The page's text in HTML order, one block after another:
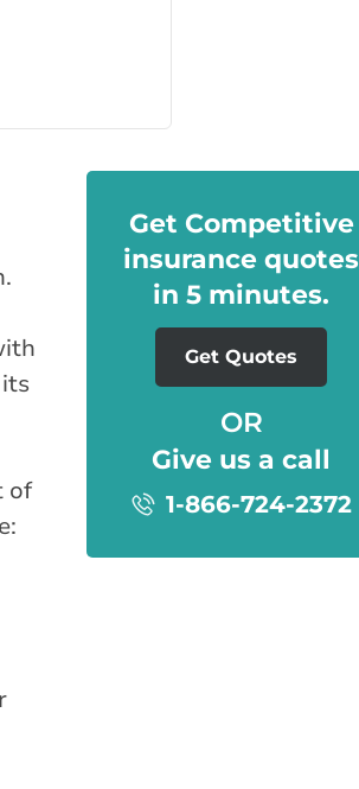
of
Get Competitive
insurance quotes
in 5 minutes.
Get Quotes
OR
Give us a call
1-866-724-2372